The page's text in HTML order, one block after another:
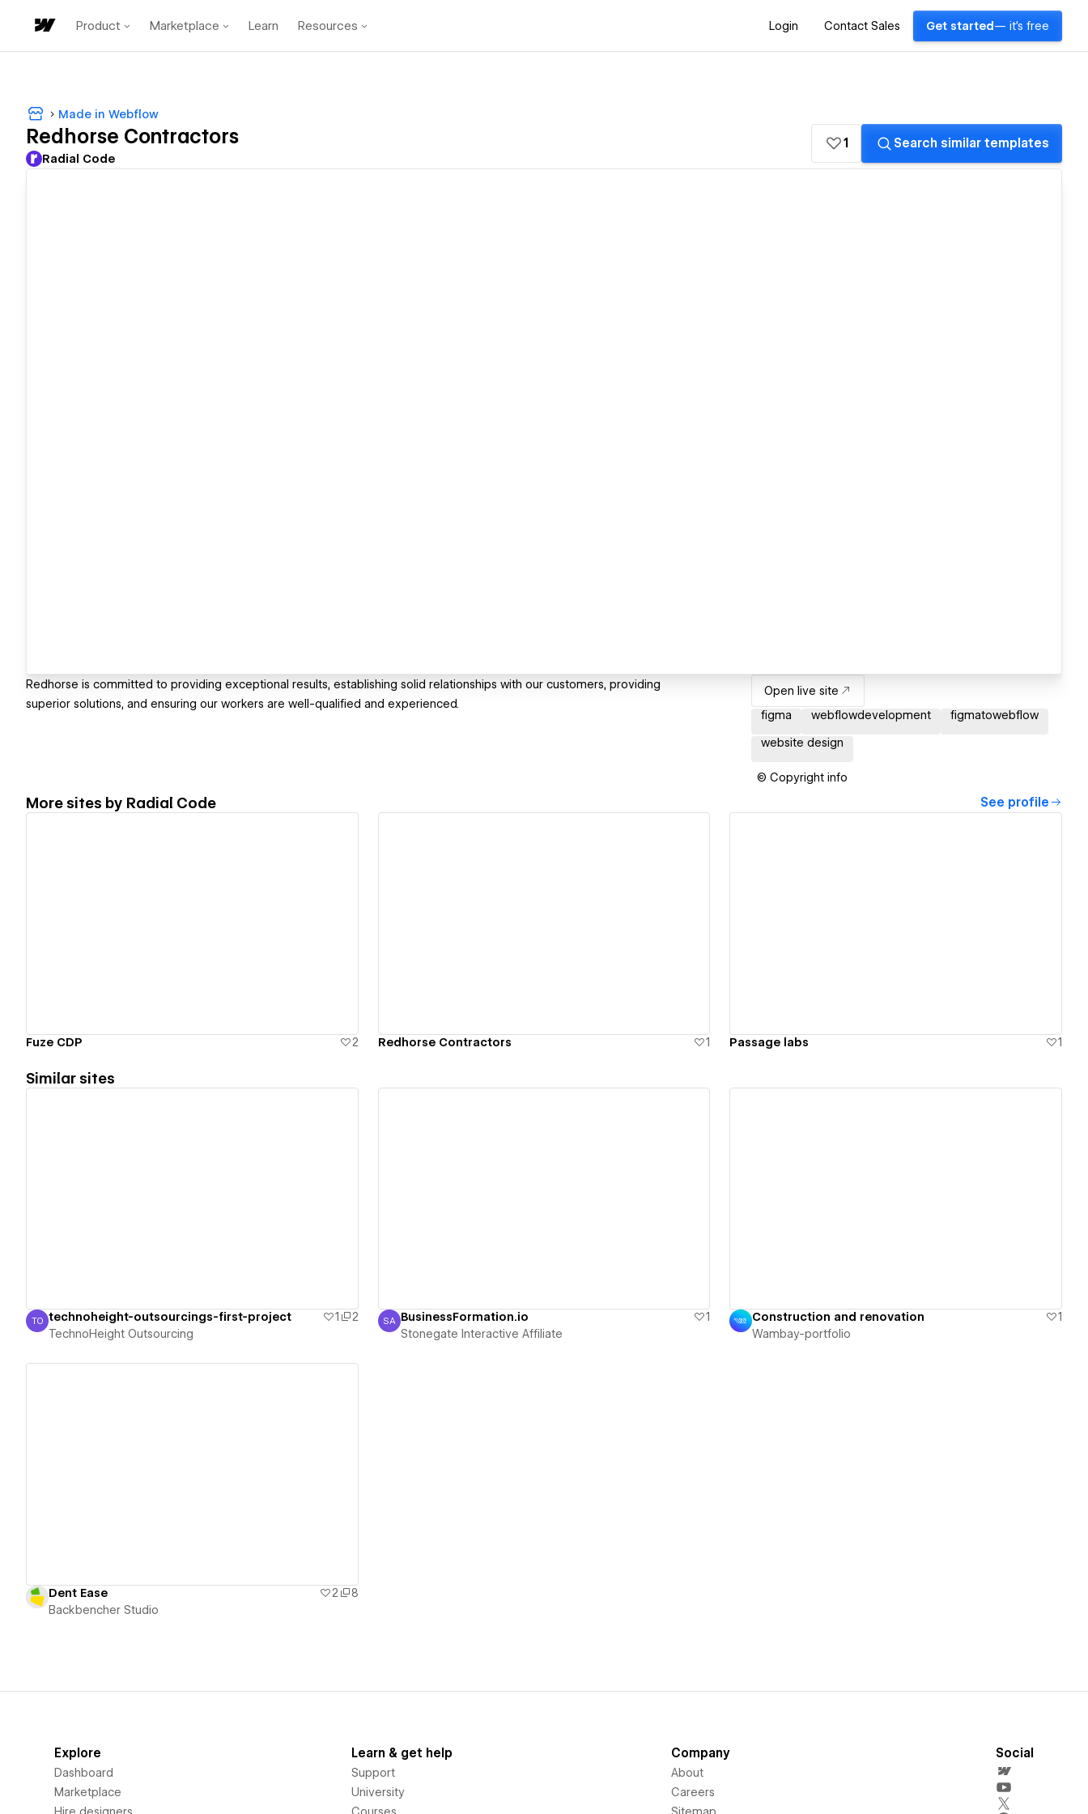
Product Marketplace Learn Resources Login Contact Sales Get started — it's free
Made in Webflow
Redhorse Contractors
Radial Code
1 Search similar templates
Redhorse is committed to providing exceptional results, establishing solid relationships with our customers, providing
superior solutions, and ensuring our workers are well-qualified and experienced.
Open live site
figma
webflowdevelopment figmatowebflow
website design
© Copyright info
More sites by Radial Code See profile
Fuze CDP 2 Redhorse Contractors 1 Passage labs 1
Similar sites
TechnoHeight Outsourcing
TO technoheight-outsourcings-first-project 1
2
TechnoHeight Outsourcing
Stonegate Interactive Affiliate
SA BusinessFormation.io
1
Stonegate Interactive Affiliate
Construction and renovation
1
Wambay-portfolio
Dent Ease 2
8
Backbencher Studio
Explore
Dashboard
Marketplace
Hire designers
Learn & get help
Support
University
Courses
Company
About
Careers
Sitemap
Social